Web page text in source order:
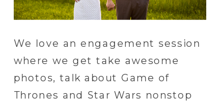
We love an engagement session
where we get take awesome
photos, talk about Game of
Thrones and Star Wars nonstop